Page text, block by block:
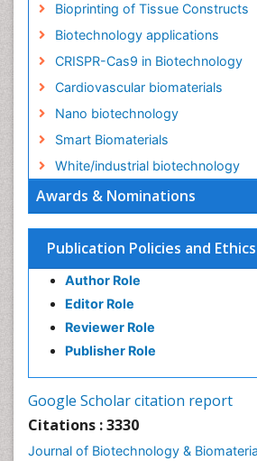
Awards & Nominations
Publication Policies and Ethics
Author Role
Editor Role
Reviewer Role
Publisher Role
Google Scholar citation report
Citations : 3330
Journal of Biotechnology &
Bioprinting of Tissue Constructs
Biotechnology applications
CRISPR-Cas9 in Biotechnology
Cardiovascular biomaterials
Nano biotechnology
Smart Biomaterials
White/industrial biotechnology